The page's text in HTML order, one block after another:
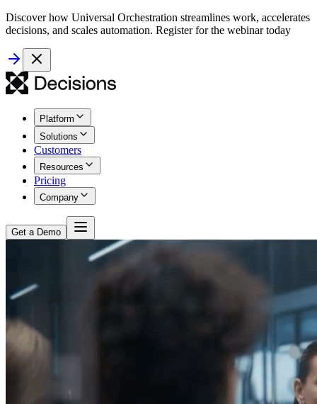
Discover how Universal Orchestration streamlines work, accelerates
decisions, and scales automation. Register for the webinar today
Platform
Solutions
Customers
Resources
Pricing
Company
Get a Demo